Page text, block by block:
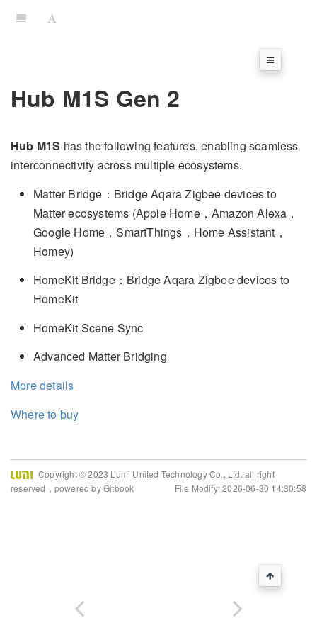
Hub M1S Gen 2
Hub M1S has the following features, enabling seamless
interconnectivity across multiple ecosystems.
Matter Bridge：Bridge Aqara Zigbee devices to
Matter ecosystems (Apple Home，Amazon Alexa，
Google Home，SmartThings，Home Assistant，
Homey)
HomeKit Bridge：Bridge Aqara Zigbee devices to
HomeKit
HomeKit Scene Sync
Advanced Matter Bridging
More details
Where to buy
Copyright © 2023 Lumi United Technology Co., Ltd. all right
reserved，powered by Gitbook
File Modify: 2026-06-30 14:30:58